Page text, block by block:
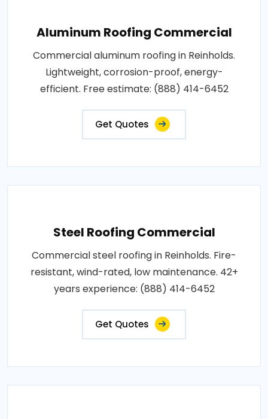
Aluminum Roofing Commercial
Commercial aluminum roofing in Reinholds.
Lightweight, corrosion-proof, energy-
efficient. Free estimate: (888) 414-6452
Get Quotes
Steel Roofing Commercial
Commercial steel roofing in Reinholds. Fire-
resistant, wind-rated, low maintenance. 42+
years experience: (888) 414-6452
Get Quotes